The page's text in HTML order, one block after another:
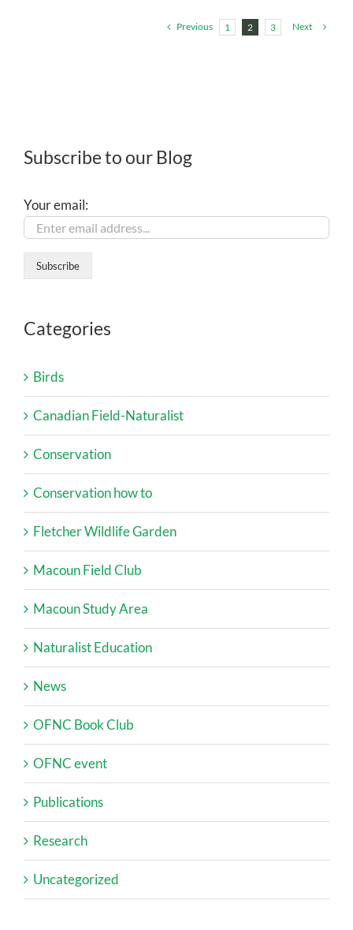
Previous 1 2 3 Next
Subscribe to our Blog
Your email:
Categories
Birds
Canadian Field-Naturalist
Conservation
Conservation how to
Fletcher Wildlife Garden
Macoun Field Club
Macoun Study Area
Naturalist Education
News
OFNC Book Club
OFNC event
Publications
Research
Uncategorized